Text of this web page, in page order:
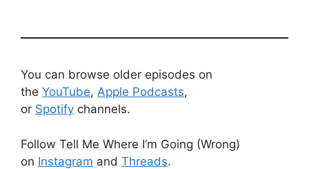
You can browse older episodes on
the YouTube, Apple Podcasts,
or Spotify channels.
Follow Tell Me Where I’m Going (Wrong)
on Instagram and Threads.